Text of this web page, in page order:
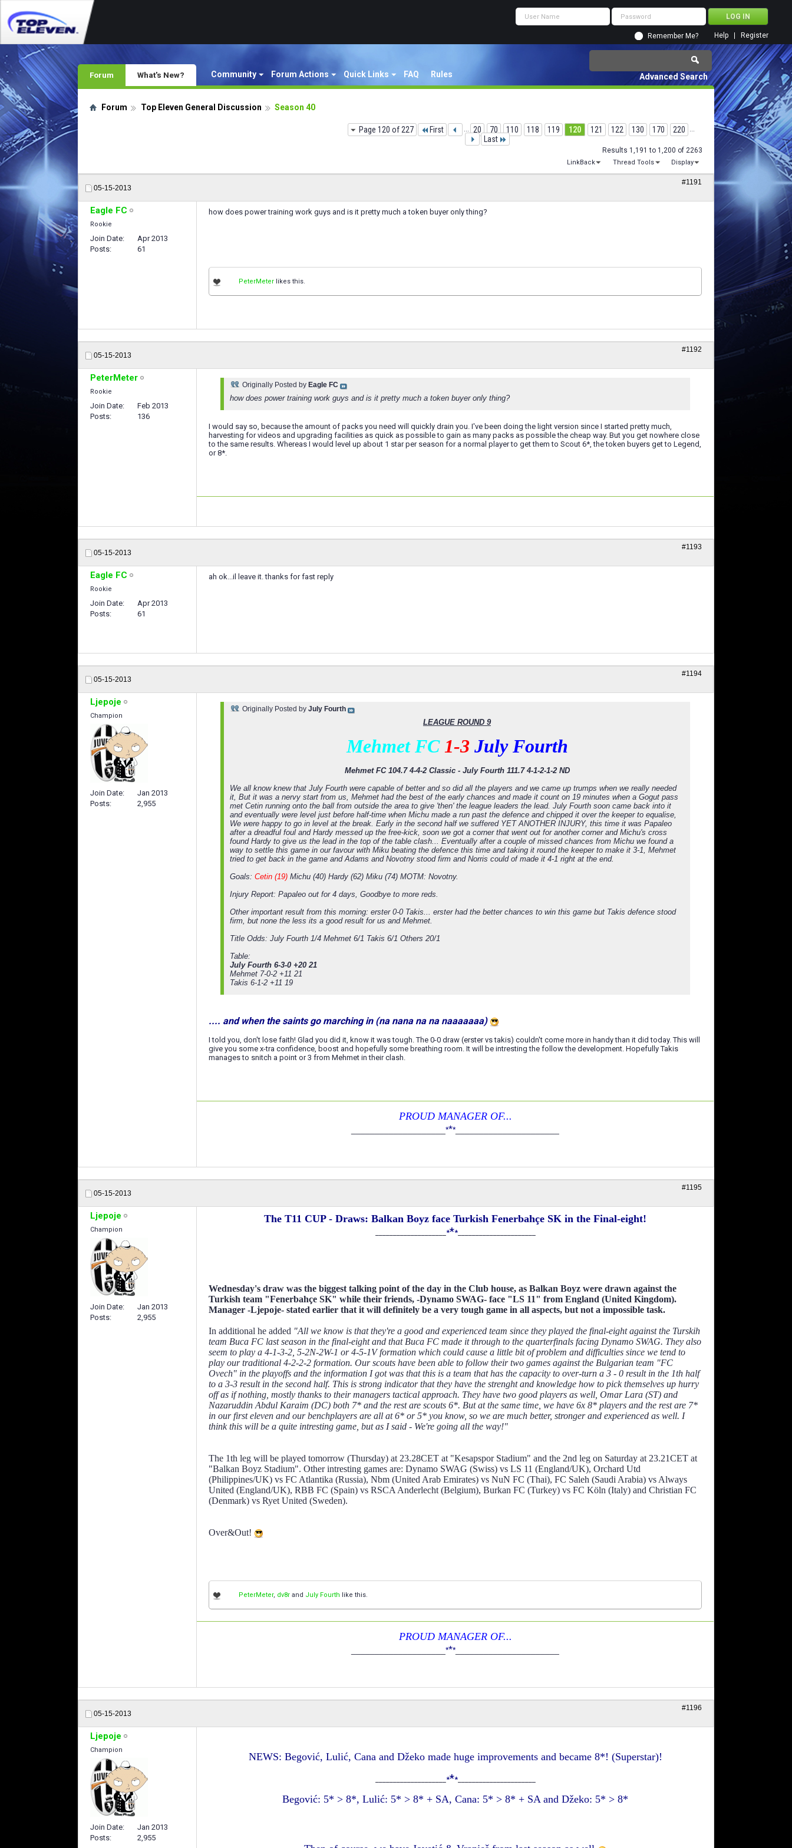
Remember Me? Register
Help
Forum Community Forum Actions Quick Links FAQ Rules
What's New? Advanced Search
Forum Top Eleven General Discussion Season 40
Page 120 of 227 First ... 20 70 110 118 119 120 121 122 130 170 220 ...
Last
Results 1,191 to 1,200 of 2263
LinkBack Thread Tools Display
05-15-2013
#1191
Eagle FC
Rookie
Join Date
Apr 2013
Posts
61
how does power training work guys and is it pretty much a token buyer only thing?
PeterMeter likes this.
05-15-2013
#1192
PeterMeter
Rookie
Join Date
Feb 2013
Posts
136
Originally Posted by Eagle FC
how does power training work guys and is it pretty much a token buyer only thing?
I would say so, because the amount of packs you need will quickly drain you. I've been doing the light version since I started pretty much,
harvesting for videos and upgrading facilities as quick as possible to gain as many packs as possible the cheap way. But you get nowhere close
to the same results. Whereas I would level up about 1 star per season for a normal player to get them to Scout 6*, the token buyers get to Legend,
or 8*.
05-15-2013
#1193
Eagle FC
Rookie
Join Date
Apr 2013
Posts
61
ah ok...il leave it. thanks for fast reply
05-15-2013
#1194
Ljepoje
Champion
Join Date
Jan 2013
Posts
2,955
Originally Posted by July Fourth
LEAGUE ROUND 9
Mehmet FC 1-3 July Fourth
Mehmet FC 104.7 4-4-2 Classic - July Fourth 111.7 4-1-2-1-2 ND
We all know knew that July Fourth were capable of better and so did all the players and we came up trumps when we really needed
it, But it was a nervy start from us, Mehmet had the best of the early chances and made it count on 19 minutes when a Gogut pass
met Cetin running onto the ball from outside the area to give 'then' the league leaders the lead. July Fourth soon came back into it
and eventually were level just before half-time when Michu made a run past the defence and chipped it over the keeper to equalise,
We were happy to go in level at the break. Early in the second half we suffered YET ANOTHER INJURY, this time it was Papaleo
after a dreadful foul and Hardy messed up the free-kick, soon we got a corner that went out for another corner and Michu's cross
found Hardy to give us the lead in the top of the table clash... Eventually after a couple of missed chances from Michu we found a
way to settle this game in our favour with Miku beating the defence this time and taking it round the keeper to make it 3-1, Mehmet
tried to get back in the game and Adams and Novotny stood firm and Norris could of made it 4-1 right at the end.
Goals: Cetin (19) Michu (40) Hardy (62) Miku (74) MOTM: Novotny.
Injury Report: Papaleo out for 4 days, Goodbye to more reds.
Other important result from this morning: erster 0-0 Takis... erster had the better chances to win this game but Takis defence stood
firm, but none the less its a good result for us and Mehmet.
Title Odds: July Fourth 1/4 Mehmet 6/1 Takis 6/1 Others 20/1
Table:
July Fourth 6-3-0 +20 21
Mehmet 7-0-2 +11 21
Takis 6-1-2 +11 19
.... and when the saints go marching in (na nana na na naaaaaaa)
I told you, don't lose faith! Glad you did it, know it was tough. The 0-0 draw (erster vs takis) couldn't come more in handy than it did today. This will
give you some x-tra confidence, boost and hopefully some breathing room. It will be intresting the follow the development. Hopefully Takis
manages to snitch a point or 3 from Mehmet in their clash.
PROUD MANAGER OF...
***
05-15-2013
#1195
Ljepoje
Champion
Join Date
Jan 2013
Posts
2,955
The T11 CUP - Draws: Balkan Boyz face Turkish Fenerbahçe SK in the Final-eight!
***______________________
Wednesday's draw was the biggest talking point of the day in the Club house, as Balkan Boyz were drawn against the
Turkish team "Fenerbahçe SK" while their friends, -Dynamo SWAG- face "LS 11" from England (United Kingdom).
Manager -Ljepoje- stated earlier that it will definitely be a very tough game in all aspects, but not a impossible task.
In additional he added "All we know is that they're a good and experienced team since they played the final-eight against the Turskih
team Buca FC last season in the final-eight and that Buca FC made it through to the quarterfinals facing Dynamo SWAG. They also
seem to play a 4-1-3-2, 5-2N-2W-1 or 4-5-1V formation which could cause a little bit of problem and difficulties since we tend to
play our traditional 4-2-2-2 formation. Our scouts have been able to follow their two games against the Bulgarian team "FC
Ovech" in the playoffs and the information I got was that this is a team that has the capacity to over-turn a 3 - 0 result in the 1th half
to a 3-3 result in the second half. This is strong indicator that they have the strenght and knowledge how to pick themselves up hurry
off as if nothing, mostly thanks to their managers tactical approach. They have two good players as well, Omar Lara (ST) and
Nazaruddin Abdul Karaim (DC) both 7* and the rest are scouts 6*. But at the same time, we have 6x 8* players and the rest are 7*
in our first eleven and our benchplayers are all at 6* or 5* you know, so we are much better, stronger and experienced as well. I
think this will be a quite intresting game, but as I said - We're going all the way!"
The 1th leg will be played tomorrow (Thursday) at 23.28CET at "Kesapspor Stadium" and the 2nd leg on Saturday at 23.21CET at
"Balkan Boyz Stadium". Other intresting games are: Dynamo SWAG (Swiss) vs LS 11 (England/UK), Orchard Utd
(Philippines/UK) vs FC Atlantika (Russia), Nbm (United Arab Emirates) vs NuN FC (Thai), FC Saleh (Saudi Arabia) vs Always
United (England/UK), RBB FC (Spain) vs RSCA Anderlecht (Belgium), Burkan FC (Turkey) vs FC Köln (Italy) and Christian FC
(Denmark) vs Ryet United (Sweden).
Over&Out!
PeterMeter, dv8r and July Fourth like this.
PROUD MANAGER OF...
***
05-15-2013
#1196
Ljepoje
Champion
Join Date
Jan 2013
Posts
2,955
NEWS: Begović, Lulić, Cana and Džeko made huge improvements and became 8*! (Superstar)!
***______________________
Begović: 5* > 8*, Lulić: 5* > 8* + SA, Cana: 5* > 8* + SA and Džeko: 5* > 8*